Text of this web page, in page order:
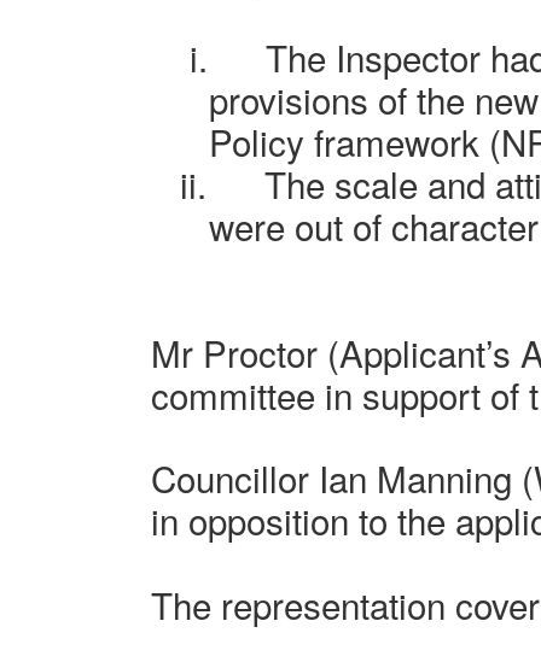
i.
The Inspector
provisions of the
Policy framework
ii.
The scale and
were out of
Mr Proctor (Applicant’s
committee in support of
Councillor Ian Manning
in opposition to the
The representation